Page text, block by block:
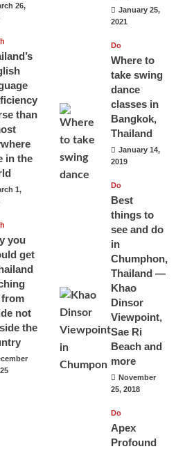
26,
than
in the
1,
you
get
not
the
January 25,
2021
Do
Where to
take swing
dance
classes in
Bangkok,
Thailand
January 14,
2019
Do
Best
things to
see and do
in
Chumphon,
Thailand —
Khao
Dinsor
Viewpoint,
Sae Ri
Beach and
more
November
25, 2018
Do
Apex
Profound